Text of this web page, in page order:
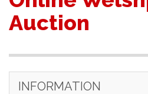
Auction
INFORMATION